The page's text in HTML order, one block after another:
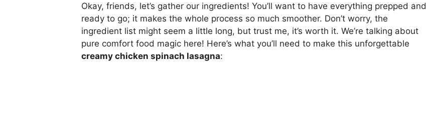
Okay, friends, let’s gather our ingredients! You’ll want to have everything prepped and
ready to go; it makes the whole process so much smoother. Don’t worry, the
ingredient list might seem a little long, but trust me, it’s worth it. We’re talking about
pure comfort food magic here! Here’s what you’ll need to make this unforgettable
creamy chicken spinach lasagna: